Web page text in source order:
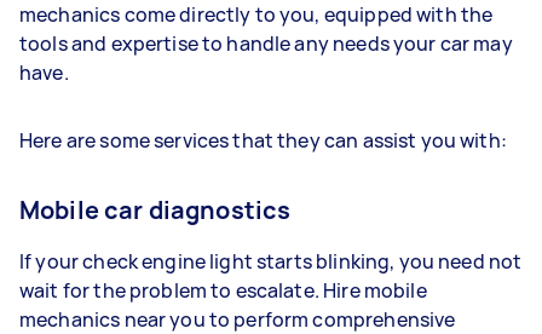
mechanics come directly to you, equipped with the
tools and expertise to handle any needs your car may
have.
Here are some services that they can assist you with:
Mobile car diagnostics
If your check engine light starts blinking, you need not
wait for the problem to escalate. Hire mobile
mechanics near you to perform comprehensive